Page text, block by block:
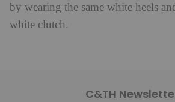
by wearing the same white heels
white clutch.
C&TH